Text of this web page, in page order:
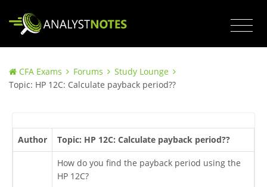
CFA Exams Forums
Study Lounge
Topic: HP 12C: Calculate payback period??
Author Topic: HP 12C: Calculate payback period??
How do you find the payback period using the
HP 12C?